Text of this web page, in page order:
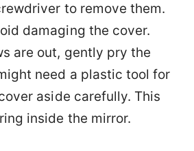
to remove them.
damaging the cover.
are out, gently pry the
need a plastic tool for
aside carefully. This
inside the mirror.